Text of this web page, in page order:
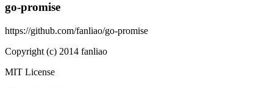
go-promise
https://github.com/fanliao/go-promise
Copyright (c) 2014 fanliao
MIT License